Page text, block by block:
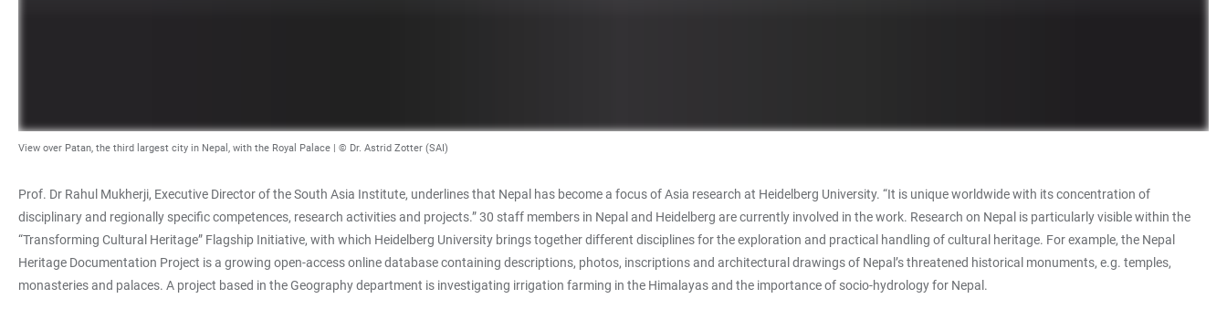
View over Patan, the third largest city in Nepal, with the Royal Palace | © Dr. Astrid Zotter (SAI)
Prof. Dr Rahul Mukherji, Executive Director of the South Asia Institute, underlines that Nepal has become a focus of Asia research at Heidelberg University. “It is unique worldwide with its concentration of
disciplinary and regionally specific competences, research activities and projects.” 30 staff members in Nepal and Heidelberg are currently involved in the work. Research on Nepal is particularly visible within the
“Transforming Cultural Heritage” Flagship Initiative, with which Heidelberg University brings together different disciplines for the exploration and practical handling of cultural heritage. For example, the Nepal
Heritage Documentation Project is a growing open-access online database containing descriptions, photos, inscriptions and architectural drawings of Nepal’s threatened historical monuments, e.g. temples,
monasteries and palaces. A project based in the Geography department is investigating irrigation farming in the Himalayas and the importance of socio-hydrology for Nepal.